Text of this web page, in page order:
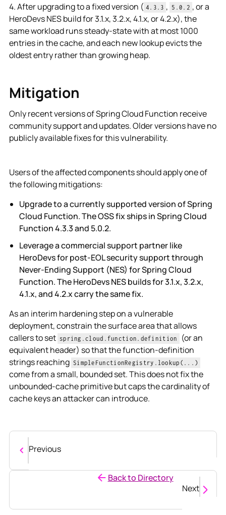
4. After upgrading to a fixed version ( 4.3.3 , 5.0.2 , or a
HeroDevs NES build for 3.1.x, 3.2.x, 4.1.x, or 4.2.x), the
same workload runs steady-state with at most 1000
entries in the cache, and each new lookup evicts the
oldest entry rather than growing heap.
Mitigation
Only recent versions of Spring Cloud Function receive
community support and updates. Older versions have no
publicly available fixes for this vulnerability.
Users of the affected components should apply one of
the following mitigations:
Upgrade to a currently supported version of Spring
Cloud Function. The OSS fix ships in Spring Cloud
Function 4.3.3 and 5.0.2.
Leverage a commercial support partner like
HeroDevs for post-EOL security support through
Never-Ending Support (NES) for Spring Cloud
Function. The HeroDevs NES builds for 3.1.x, 3.2.x,
4.1.x, and 4.2.x carry the same fix.
As an interim hardening step on a vulnerable
deployment, constrain the surface area that allows
callers to set spring.cloud.function.definition
(or an
equivalent header) so that the function-definition
strings reaching SimpleFunctionRegistry.lookup(...)
come from a small, bounded set. This does not fix the
unbounded-cache primitive but caps the cardinality of
cache keys an attacker can introduce.
Previous
Back to Directory
Next